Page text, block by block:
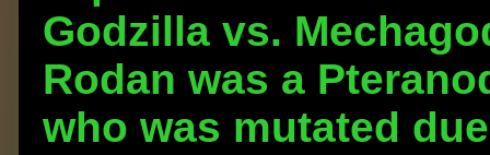
Godzilla vs.
Rodan was a
who was mutated